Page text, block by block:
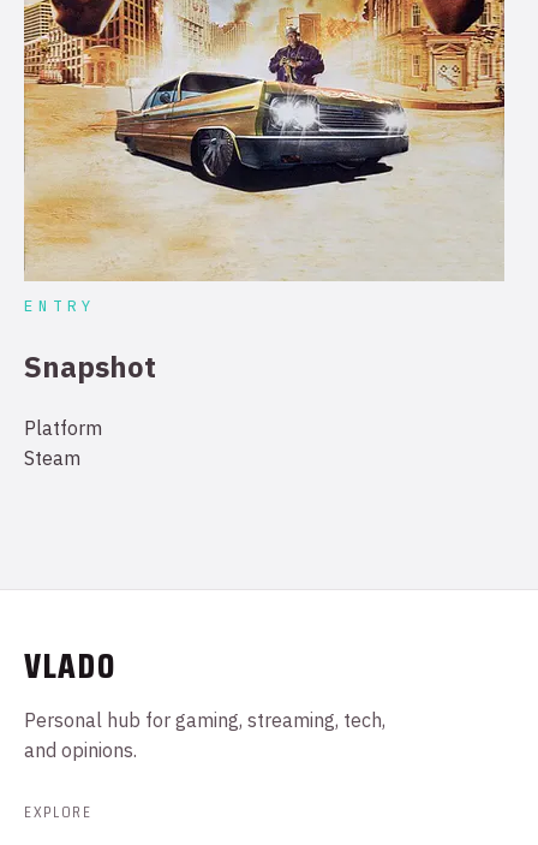
ENTRY
Snapshot
Platform
Steam
VLADO
Personal hub for gaming, streaming, tech,
and opinions.
EXPLORE